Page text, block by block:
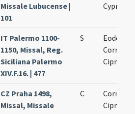
Missale Lubucense |
101
Cypriani
IT Palermo 1100-
1150, Missal, Reg.
Siciliana Palermo
XIV.F.16. | 477
S
Eodem
Cornelii
Cipriani
CZ Praha 1498,
Missal, Missale
C
Cornelii
Cipriani